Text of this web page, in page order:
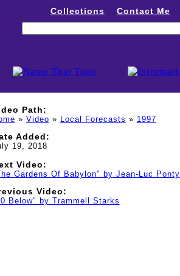
Collections Contact Me
Path:
» Video » Local Forecasts » 1997
Added:
19, 2018
Video:
Gardens Of Babylon" by Jean-Luc Ponty
Video:
Below" by Trammell Starks